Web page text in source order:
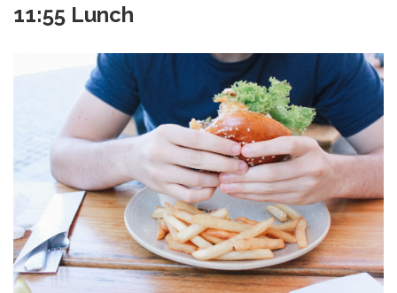
11:55 Lunch